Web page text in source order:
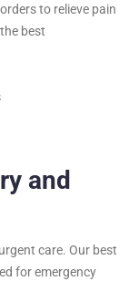
to relieve pain
best
and
care. Our best
for emergency